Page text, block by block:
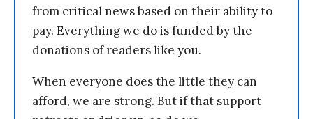
from critical news based on their ability to
pay. Everything we do is funded by the
donations of readers like you.
When everyone does the little they can
afford, we are strong. But if that support